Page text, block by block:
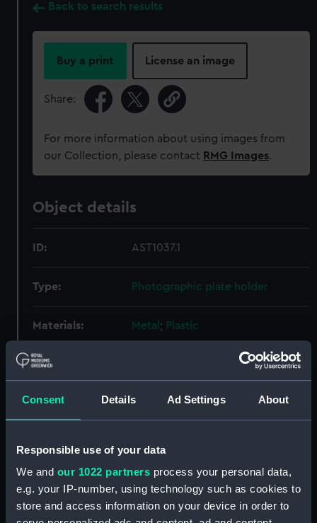
Consent Details Ad Settings About
Responsible use of your data
We and our 1022 partners process your personal data,
e.g. your IP-number, using technology such as cookies to
store and access information on your device in order to
Back to search results
Buy a print License an image
Share:
For more information about using images from
our Collection, please contact RMG Images.
Object details
ID: AST1037.1
Type: Photographic plate holder
Materials: Metal ; Plastic
Display location:
Creator: Unknown
National Maritime Museum,
Greenwich, London